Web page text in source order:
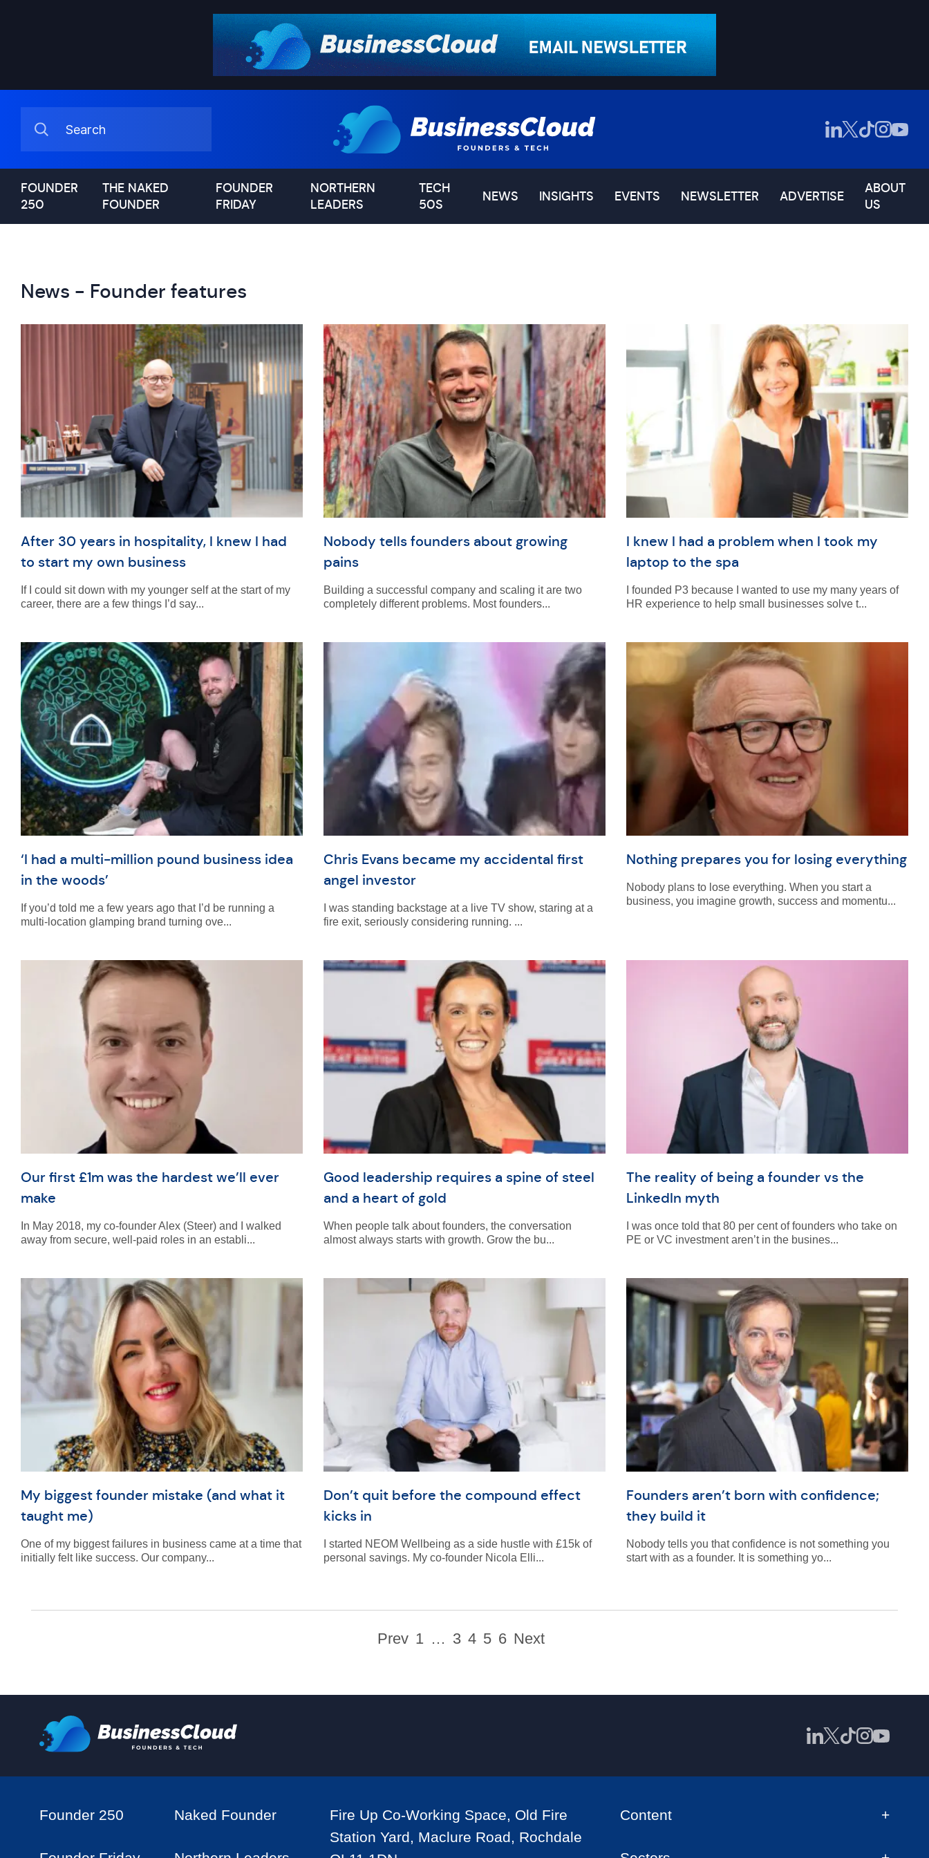
FOUNDER
250
THE NAKED
FOUNDER
FOUNDER
FRIDAY
NORTHERN
LEADERS
TECH
50S
NEWS INSIGHTS EVENTS NEWSLETTER ADVERTISE
ABOUT
US
News - Founder features
After 30 years in hospitality, I knew I had
to start my own business
If I could sit down with my younger self at the start of my
career, there are a few things I’d say...
Nobody tells founders about growing
pains
Building a successful company and scaling it are two
completely different problems. Most founders...
I knew I had a problem when I took my
laptop to the spa
I founded P3 because I wanted to use my many years of
HR experience to help small businesses solve t...
‘I had a multi-million pound business idea
in the woods’
If you’d told me a few years ago that I’d be running a
multi-location glamping brand turning ove...
Chris Evans became my accidental first
angel investor
I was standing backstage at a live TV show, staring at a
fire exit, seriously considering running. ...
Nothing prepares you for losing everything
Nobody plans to lose everything. When you start a
business, you imagine growth, success and momentu...
Our first £1m was the hardest we’ll ever
make
In May 2018, my co-founder Alex (Steer) and I walked
away from secure, well-paid roles in an establi...
Good leadership requires a spine of steel
and a heart of gold
When people talk about founders, the conversation
almost always starts with growth. Grow the bu...
The reality of being a founder vs the
LinkedIn myth
I was once told that 80 per cent of founders who take on
PE or VC investment aren’t in the busines...
My biggest founder mistake (and what it
taught me)
One of my biggest failures in business came at a time that
initially felt like success. Our company...
Don’t quit before the compound effect
kicks in
I started NEOM Wellbeing as a side hustle with £15k of
personal savings. My co-founder Nicola Elli...
Founders aren’t born with confidence;
they build it
Nobody tells you that confidence is not something you
start with as a founder. It is something yo...
Prev 1 … 3 4 5 6 Next
Founder 250 Naked Founder
Fire Up Co-Working Space, Old Fire
Station Yard, Maclure Road, Rochdale
Content